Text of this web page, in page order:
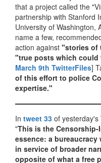
that a project called the
partnership with Stanford
University of Washington,
name a few,
action against "stories of
"true posts which could
March 9th TwitterFiles]
of this effort to police
expertise."
In tweet 33 of yesterday's
"This is the
essence: a
in service of broader
opposite of what a free